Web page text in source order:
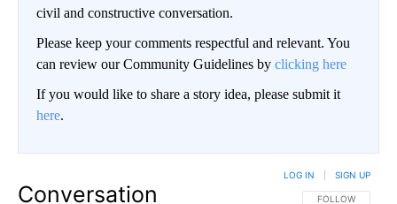
civil and constructive conversation.
Please keep your comments respectful and relevant. You
can review our Community Guidelines by clicking here
If you would like to share a story idea, please submit it
here.
Conversation FOLLOW THIS
FOLLOW
LOG IN SIGN UP